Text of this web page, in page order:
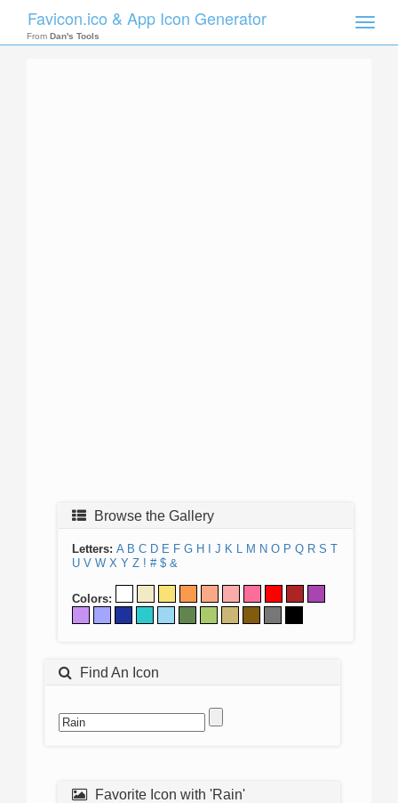
Toggle
Favicon.ico & App Icon Generator
From Dan's Tools
Browse the Gallery
Letters: A B C D E F G H J K L M N O P Q R S T
U V W X Y Z ! # $ &
Colors:
Find An Icon
Favorite Icon with 'Rain'